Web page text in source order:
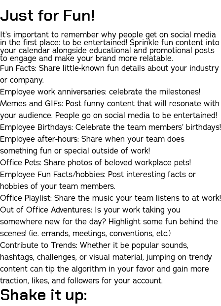
Just for Fun!
It’s important to remember why people get on social media
in the first place: to be entertained! Sprinkle fun content into
your calendar alongside educational and promotional posts
to engage and make your brand more relatable.
Fun Facts: Share little-known fun details about your industry
or company.
Employee work anniversaries: celebrate the milestones!
Memes and GIFs: Post funny content that will resonate with
your audience. People go on social media to be entertained!
Employee Birthdays: Celebrate the team members’ birthdays!
Employee after-hours: Share when your team does
something fun or special outside of work!
Office Pets: Share photos of beloved workplace pets!
Employee Fun Facts/hobbies: Post interesting facts or
hobbies of your team members.
Office Playlist: Share the music your team listens to at work!
Out of Office Adventures: Is your work taking you
somewhere new for the day? Highlight some fun behind the
scenes! (ie. errands, meetings, conventions, etc.)
Contribute to Trends: Whether it be popular sounds,
hashtags, challenges, or visual material, jumping on trendy
content can tip the algorithm in your favor and gain more
traction, likes, and followers for your account.
Shake it up: